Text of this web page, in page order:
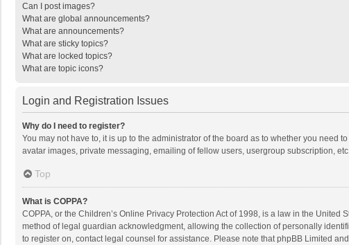
Can I post images?
What are global announcements?
What are announcements?
What are sticky topics?
What are locked topics?
What are topic icons?
Login and Registration Issues
Why do I need to register?
You may not have to, it is up to the administrator of the board as to whether you
avatar images, private messaging, emailing of fellow users, usergroup subscription,
Top
What is COPPA?
COPPA, or the Children’s Online Privacy Protection Act of 1998, is a law in the
method of legal guardian acknowledgment, allowing the collection of personally
to register on, contact legal counsel for assistance. Please note that phpBB Limited